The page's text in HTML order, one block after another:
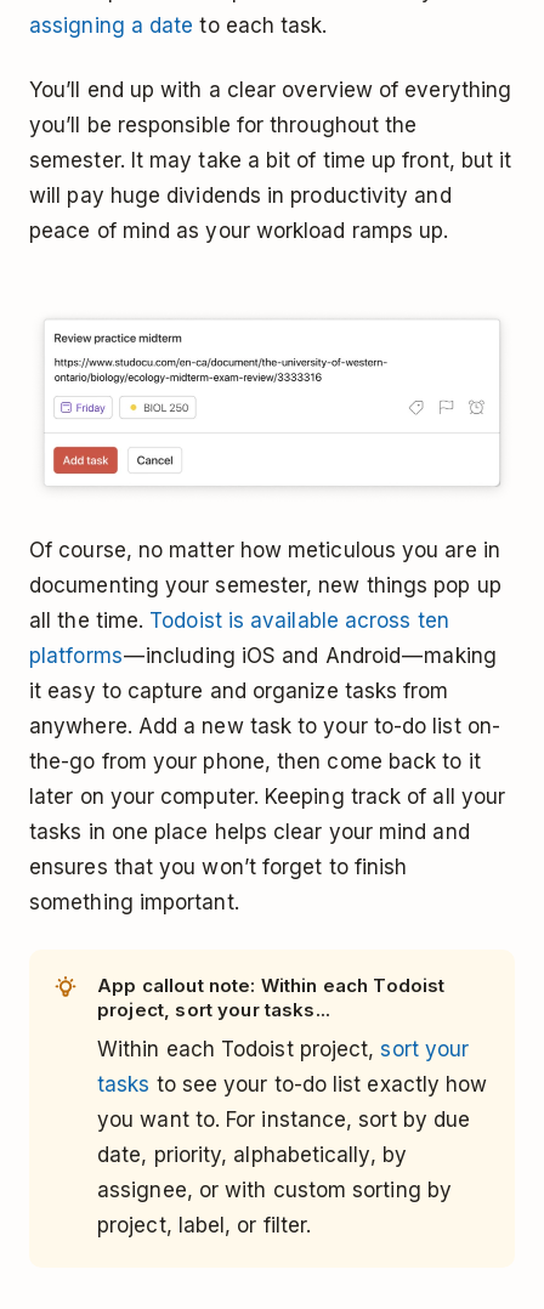
assigning a date to each task.
You’ll end up with a clear overview of everything
you’ll be responsible for throughout the
semester. It may take a bit of time up front, but it
will pay huge dividends in productivity and
peace of mind as your workload ramps up.
Of course, no matter how meticulous you are in
documenting your semester, new things pop up
all the time. Todoist is available across ten
platforms— including iOS and Android — making
it easy to capture and organize tasks from
anywhere. Add a new task to your to-do list on-
the-go from your phone, then come back to it
later on your computer. Keeping track of all your
tasks in one place helps clear your mind and
ensures that you won’t forget to finish
something important.
App callout note: Within each Todoist
project, sort your tasks...
Within each Todoist project,sort your
tasks to see your to-do list exactly how
you want to. For instance, sort by due
date, priority, alphabetically, by
assignee, or with custom sorting by
project, label, or filter.